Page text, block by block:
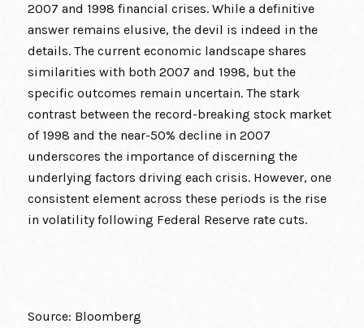
2007 and 1998 financial crises. While a definitive
answer remains elusive, the devil is indeed in the
details. The current economic landscape shares
similarities with both 2007 and 1998, but the
specific outcomes remain uncertain. The stark
contrast between the record-breaking stock market
of 1998 and the near-50% decline in 2007
underscores the importance of discerning the
underlying factors driving each crisis. However, one
consistent element across these periods is the rise
in volatility following Federal Reserve rate cuts.
Source: Bloomberg